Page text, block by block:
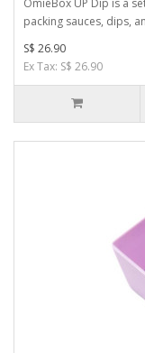
packing sauces, dips,
S$ 26.90
Ex Tax: S$ 26.90